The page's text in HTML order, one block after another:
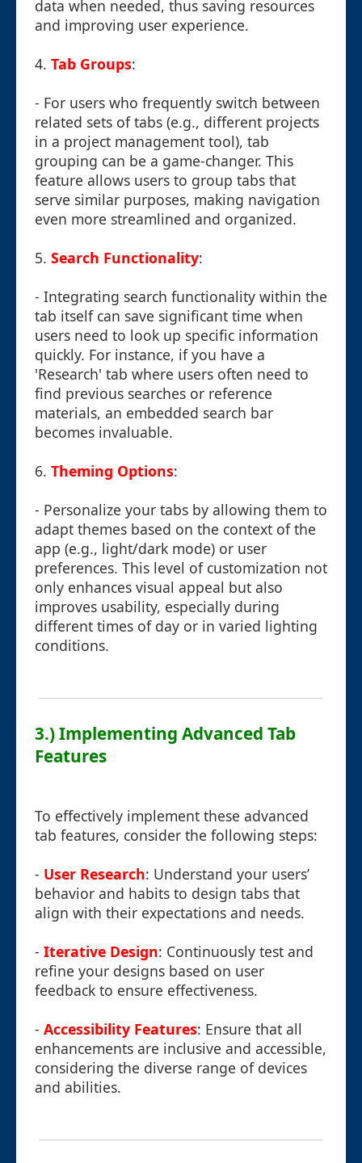
data when needed, thus saving resources
and improving user experience.
4. Tab Groups:
- For users who frequently switch between
related sets of tabs (e.g., different projects
in a project management tool), tab
grouping can be a game-changer. This
feature allows users to group tabs that
serve similar purposes, making navigation
even more streamlined and organized.
5. Search Functionality:
- Integrating search functionality within the
tab itself can save significant time when
users need to look up specific information
quickly. For instance, if you have a
'Research' tab where users often need to
find previous searches or reference
materials, an embedded search bar
becomes invaluable.
6. Theming Options:
- Personalize your tabs by allowing them to
adapt themes based on the context of the
app (e.g., light/dark mode) or user
preferences. This level of customization not
only enhances visual appeal but also
improves usability, especially during
different times of day or in varied lighting
conditions.
3.) Implementing Advanced Tab
Features
To effectively implement these advanced
tab features, consider the following steps:
- User Research: Understand your users’
behavior and habits to design tabs that
align with their expectations and needs.
- Iterative Design: Continuously test and
refine your designs based on user
feedback to ensure effectiveness.
- Accessibility Features: Ensure that all
enhancements are inclusive and accessible,
considering the diverse range of devices
and abilities.